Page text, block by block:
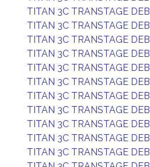
TITAN 3C TRANSTAGE DEB
TITAN 3C TRANSTAGE DEB
TITAN 3C TRANSTAGE DEB
TITAN 3C TRANSTAGE DEB
TITAN 3C TRANSTAGE DEB
TITAN 3C TRANSTAGE DEB
TITAN 3C TRANSTAGE DEB
TITAN 3C TRANSTAGE DEB
TITAN 3C TRANSTAGE DEB
TITAN 3C TRANSTAGE DEB
TITAN 3C TRANSTAGE DEB